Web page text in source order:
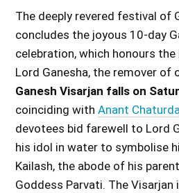
The deeply revered festival of
concludes the joyous 10-day
celebration, which honours
Lord Ganesha, the remover of
Ganesh Visarjan falls on
coinciding withAnant
devotees bid farewell to Lord
his idol in water to symbolise
Kailash, the abode of his
Goddess Parvati. The